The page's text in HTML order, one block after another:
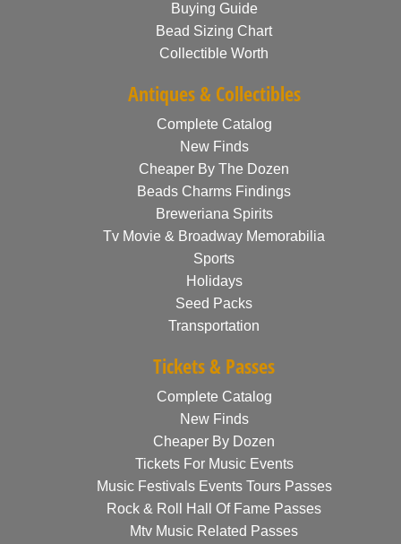
Buying Guide
Bead Sizing Chart
Collectible Worth
Antiques & Collectibles
Complete Catalog
New Finds
Cheaper By The Dozen
Beads Charms Findings
Breweriana Spirits
Tv Movie & Broadway Memorabilia
Sports
Holidays
Seed Packs
Transportation
Tickets & Passes
Complete Catalog
New Finds
Cheaper By Dozen
Tickets For Music Events
Music Festivals Events Tours Passes
Rock & Roll Hall Of Fame Passes
Mtv Music Related Passes